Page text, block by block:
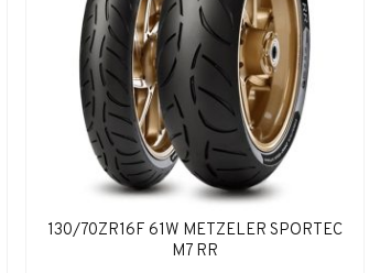
130/70ZR16F 61W METZELER SPORTEC
M7 RR